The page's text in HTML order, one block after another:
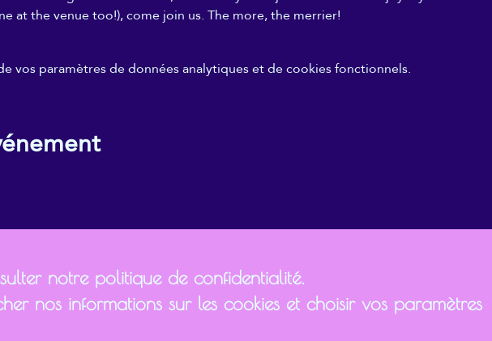
at the venue too!), come join us. The more, the merrier!
vos paramètres de données analytiques et de cookies fonctionnels.
notre politique de confidentialité.
nos informations sur les cookies et choisir vos paramètres